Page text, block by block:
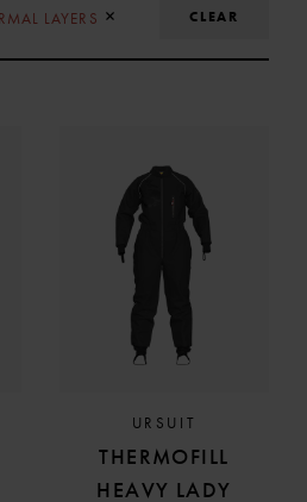
LAYERS × REMOVE SELECTION
CLEAR
URSUIT
THERMOFILL
HEAVY LADY